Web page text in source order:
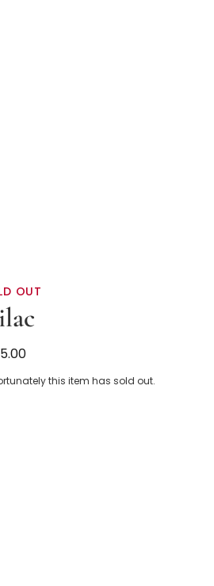
OUT
Red Ride-On Vintage Car (76cm)
this item has sold out.